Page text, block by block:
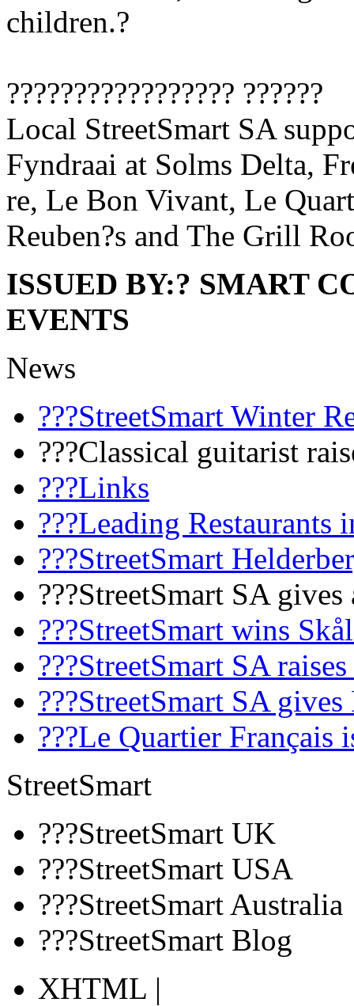
children.?
????????????????? ??????
Local StreetSmart SA
Fyndraai at Solms Delta,
re, Le Bon Vivant, Le
Reuben?s and The Grill
ISSUED BY:? SMART
EVENTS
News
???StreetSmart Winter
???Classical guitarist
???Links
???Leading Restaurants
???StreetSmart
???StreetSmart SA
???StreetSmart wins
???StreetSmart SA
???StreetSmart SA
???Le Quartier Français
StreetSmart
???StreetSmart UK
???StreetSmart USA
???StreetSmart Australia
???StreetSmart Blog
XHTML |